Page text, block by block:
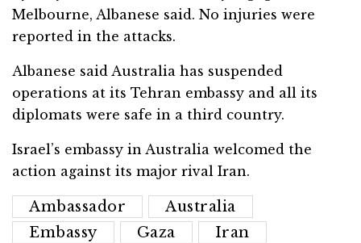
Melbourne, Albanese said. No injuries were
reported in the attacks.
Albanese said Australia has suspended
operations at its Tehran embassy and all its
diplomats were safe in a third country.
Israel’s embassy in Australia welcomed the
action against its major rival Iran.
Ambassador
Australia
Embassy
Gaza
Iran